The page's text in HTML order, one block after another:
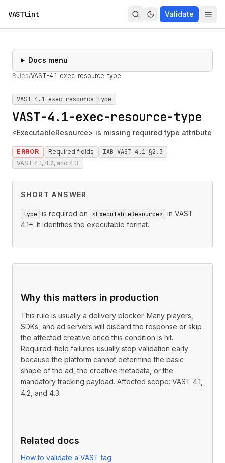
VASTlint Validate
Docs menu
Rules/VAST-4.1-exec-resource-type
VAST-4.1-exec-resource-type
VAST-4.1-exec-resource-type
<ExecutableResource> is missing required type attribute
ERROR Required fields IAB VAST 4.1 §2.3
VAST 4.1, 4.2, and 4.3
SHORT ANSWER
type is required on <ExecutableResource>
in VAST
4.1+. It identifies the executable format.
Why this matters in production
This rule is usually a delivery blocker. Many players,
SDKs, and ad servers will discard the response or skip
the affected creative once this condition is hit.
Required-field failures usually stop validation early
because the platform cannot determine the basic
shape of the ad, the creative metadata, or the
mandatory tracking payload. Affected scope: VAST 4.1,
4.2, and 4.3.
Related docs
How to validate a VAST tag